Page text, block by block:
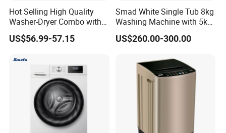
Hot Selling High Quality
Washer-Dryer Combo with
Agitator Top-Loading Mini
Washing Machine
US$56.99-57.15
Smad White Single Tub 8kg
Washing Machine with 5kg
Dryer
US$260.00-300.00